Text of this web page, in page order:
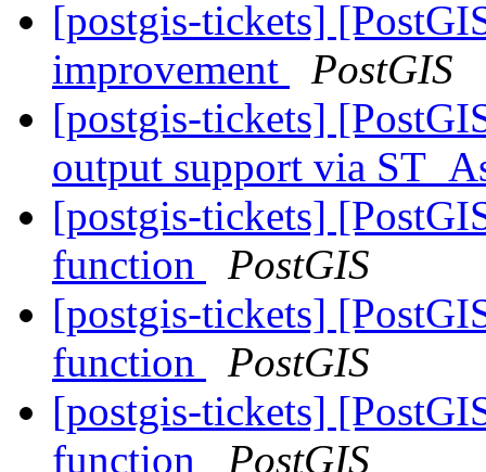
[postgis-tickets]
improvement
PostGIS
[postgis-tickets]
output support via
[postgis-tickets]
function
PostGIS
[postgis-tickets]
function
PostGIS
[postgis-tickets]
function
PostGIS